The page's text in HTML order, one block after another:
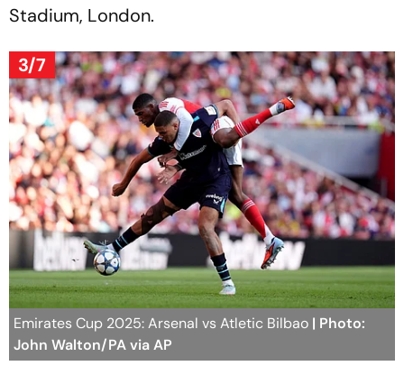
Stadium, London.
3/7
Emirates Cup 2025: Arsenal vs Atletic Bilbao | Photo:
John Walton/PA via AP